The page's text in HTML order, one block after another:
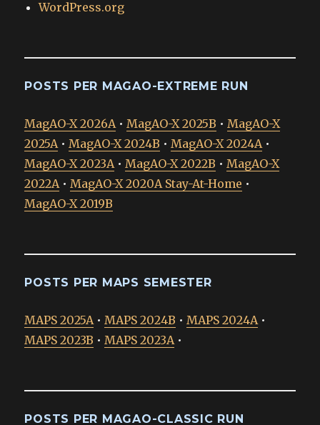
WordPress.org
POSTS PER MAGAO-EXTREME RUN
MagAO-X 2026A • MagAO-X 2025B • MagAO-X
2025A • MagAO-X 2024B • MagAO-X 2024A •
MagAO-X 2023A • MagAO-X 2022B • MagAO-X
2022A • MagAO-X 2020A Stay-At-Home •
MagAO-X 2019B
POSTS PER MAPS SEMESTER
MAPS 2025A • MAPS 2024B • MAPS 2024A •
MAPS 2023B • MAPS 2023A •
POSTS PER MAGAO-CLASSIC RUN